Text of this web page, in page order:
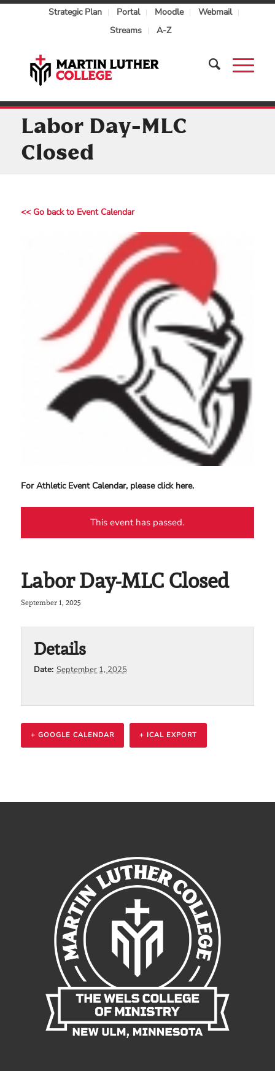
Strategic Plan Portal Moodle
Webmail
Streams
A-Z
Labor Day-MLC
Closed
<< Go back to Event Calendar
For Athletic Event Calendar, please click here.
This event has passed.
Labor Day-MLC Closed
September 1, 2025
Details
Date: September 1, 2025
+ GOOGLE CALENDAR + ICAL EXPORT